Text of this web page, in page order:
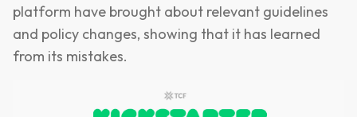
platform have brought about relevant guidelines
and policy changes, showing that it has learned
from its mistakes.